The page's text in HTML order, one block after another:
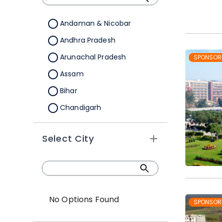
B.Sc.(Hons./Hons. with
Andaman & Nicobar
Andhra Pradesh
Arunachal Pradesh
Assam
Bihar
Chandigarh
Chhattisgarh
Dadra &Nagar Haveli
Daman & Diu
Delhi
Select City
No Options Found